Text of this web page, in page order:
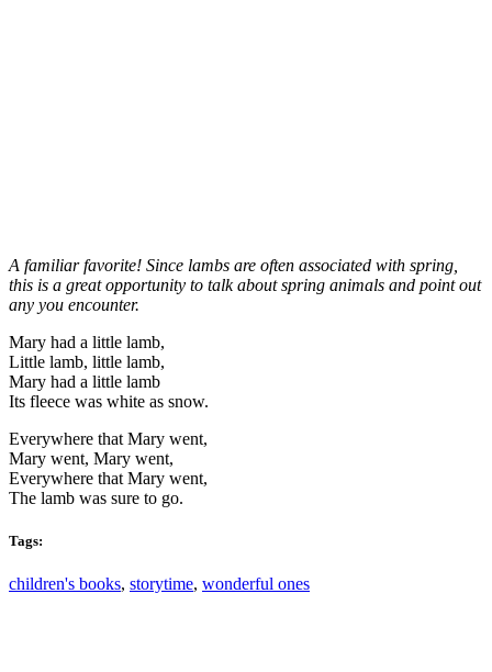
A familiar favorite! Since lambs are often associated with spring,
this is a great opportunity to talk about spring animals and point out
any you encounter.
Mary had a little lamb,
Little lamb, little lamb,
Mary had a little lamb
Its fleece was white as snow.
Everywhere that Mary went,
Mary went, Mary went,
Everywhere that Mary went,
The lamb was sure to go.
Tags:
children's books, storytime, wonderful ones